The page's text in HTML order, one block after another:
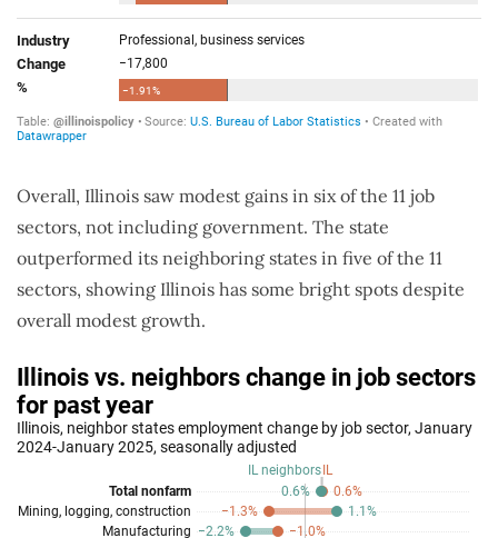
Overall, Illinois saw modest gains in six of the 11 job
sectors, not including government. The state
outperformed its neighboring states in five of the 11
sectors, showing Illinois has some bright spots despite
overall modest growth.